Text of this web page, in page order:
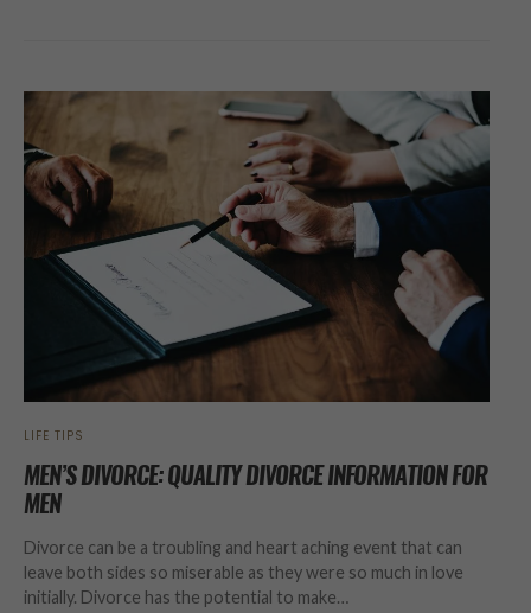
LIFE TIPS
MEN’S DIVORCE: QUALITY DIVORCE INFORMATION FOR
MEN
Divorce can be a troubling and heart aching event that can
leave both sides so miserable as they were so much in love
initially. Divorce has the potential to make…